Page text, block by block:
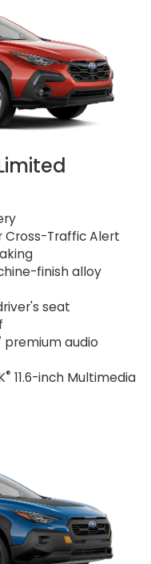
Traffic Alert
finish alloy
seat
premium audio
® 11.6-inch Multimedia